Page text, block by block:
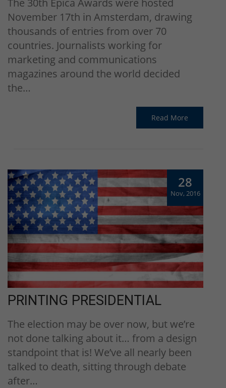
The 30th Epica Awards were hosted
November 17th in Amsterdam, drawing
thousands of entries from over 70
countries. Journalists working for
marketing and communications
magazines around the world decided
the…
Read More
28
Nov, 2016
PRINTING PRESIDENTIAL
The election may be over now, but we’re
not done talking about it… from a design
standpoint that is! We’ve all nearly been
talked to death, sitting through debate
after…